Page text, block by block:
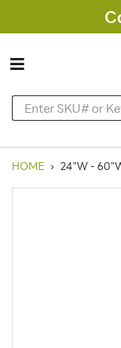
HOME › 24"W -